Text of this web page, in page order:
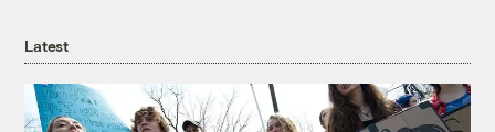
Latest